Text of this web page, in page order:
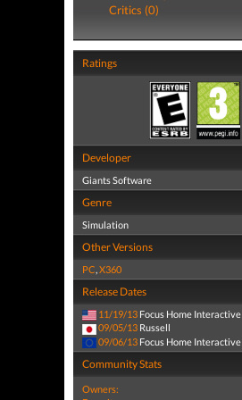
Critics (0)
Ratings
Developer
Giants Software
Genre
Simulation
Other Versions
PC,X360
Release Dates
11/19/13 Focus Home Interactive
09/05/13 Russell
09/06/13 Focus Home Interactive
Community Stats
Owners: